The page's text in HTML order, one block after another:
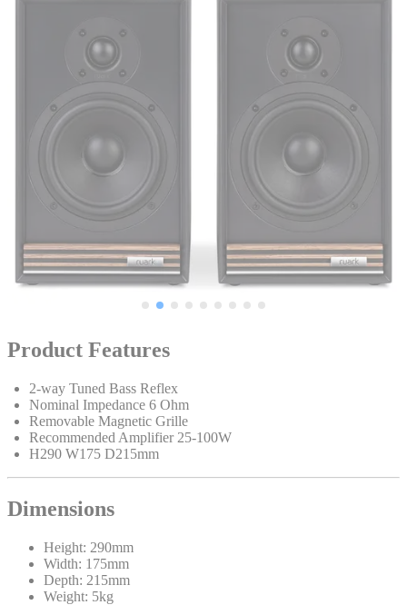
Product Features
2-way Tuned Bass Reflex
Nominal Impedance 6 Ohm
Removable Magnetic Grille
Recommended Amplifier 25-100W
H290 W175 D215mm
Dimensions
Height: 290mm
Width: 175mm
Depth: 215mm
Weight: 5kg